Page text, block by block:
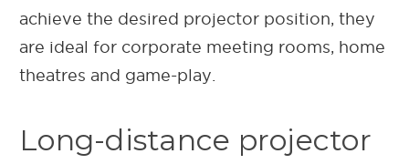
achieve the desired projector position, they
are ideal for corporate meeting rooms, home
theatres and game-play.
Long-distance projector